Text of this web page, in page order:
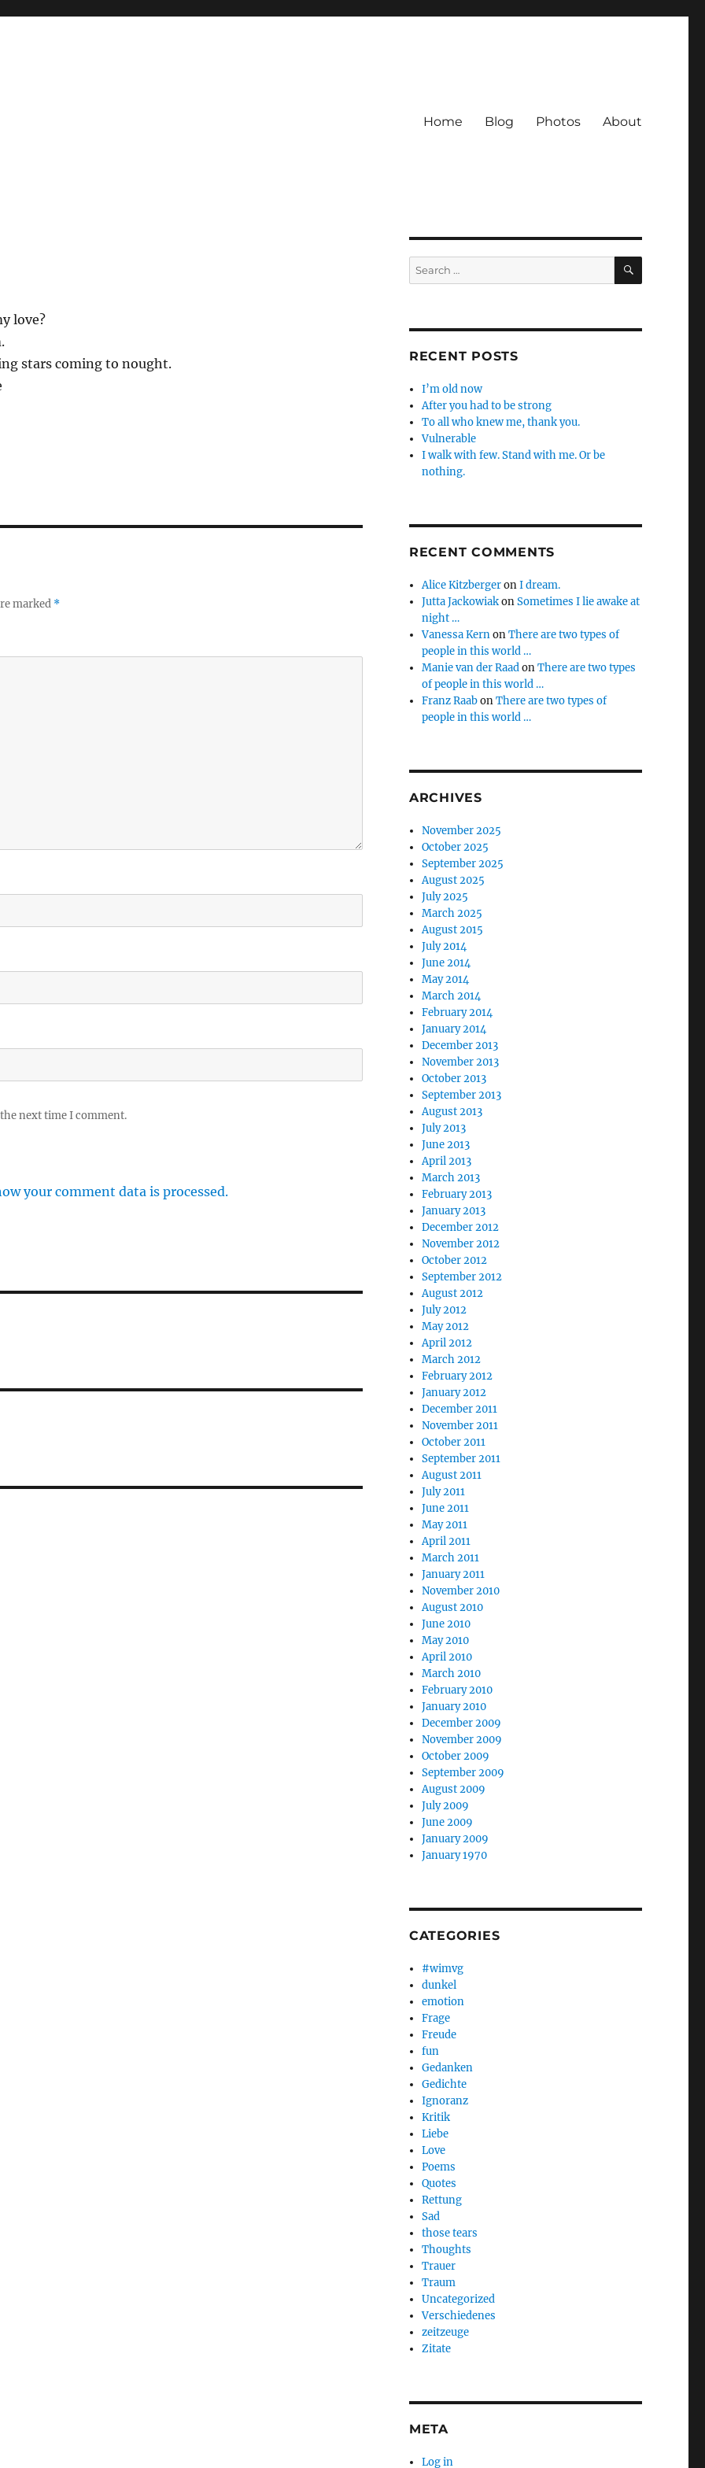
Home Blog Photos About
love?
stars coming to nought.
marked *
next time I comment.
your comment data is processed.
Search
for:
SEARCH
RECENT POSTS
I’m old now
After you had to be strong
To all who knew me, thank you.
Vulnerable
I walk with few. Stand with me. Or be
nothing.
RECENT COMMENTS
Alice KitzbergeronI dream.
Jutta JackowiakonSometimes I lie awake at
night …
Vanessa KernonThere are two types of
people in this world …
Manie van der RaadonThere are two types
of people in this world …
Franz RaabonThere are two types of
people in this world …
ARCHIVES
November 2025
October 2025
September 2025
August 2025
July 2025
March 2025
August 2015
July 2014
June 2014
May 2014
March 2014
February 2014
January 2014
December 2013
November 2013
October 2013
September 2013
August 2013
July 2013
June 2013
April 2013
March 2013
February 2013
January 2013
December 2012
November 2012
October 2012
September 2012
August 2012
July 2012
May 2012
April 2012
March 2012
February 2012
January 2012
December 2011
November 2011
October 2011
September 2011
August 2011
July 2011
June 2011
May 2011
April 2011
March 2011
January 2011
November 2010
August 2010
June 2010
May 2010
April 2010
March 2010
February 2010
January 2010
December 2009
November 2009
October 2009
September 2009
August 2009
July 2009
June 2009
January 2009
January 1970
CATEGORIES
#wimvg
dunkel
emotion
Frage
Freude
fun
Gedanken
Gedichte
Ignoranz
Kritik
Liebe
Love
Poems
Quotes
Rettung
Sad
those tears
Thoughts
Trauer
Traum
Uncategorized
Verschiedenes
zeitzeuge
Zitate
META
Log in